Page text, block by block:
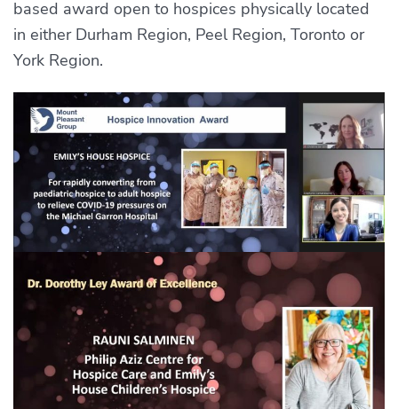
based award open to hospices physically located
in either Durham Region, Peel Region, Toronto or
York Region.